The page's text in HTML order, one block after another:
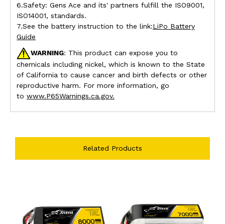
6.Safety: Gens Ace and its' partners fulfill the ISO9001,
ISO14001, standards.
7.See the battery instruction to the link:LiPo Battery
Guide
WARNING: This product can expose you to
chemicals including nickel, which is known to the State
of California to cause cancer and birth defects or other
reproductive harm. For more information, go
to www.P65Warnings.ca.gov.
Related Products